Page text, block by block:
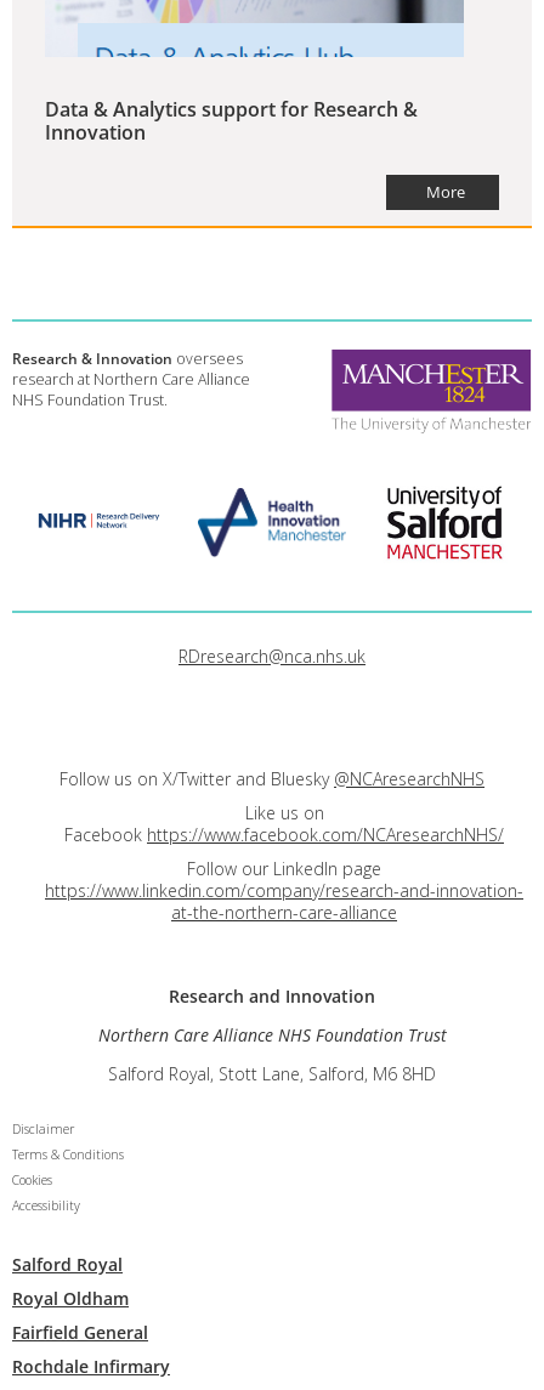
Data & Analytics support for Research &
Innovation
More
Research & Innovation oversees
research at Northern Care Alliance
NHS Foundation Trust.
RDresearch@nca.nhs.uk
Follow us on X/Twitter and Bluesky @NCAresearchNHS
Like us on
Facebook https://www.facebook.com/NCAresearchNHS/
Follow our LinkedIn page
https://www.linkedin.com/company/research-and-innovation-
at-the-northern-care-alliance
Research and Innovation
Northern Care Alliance NHS Foundation Trust
Salford Royal, Stott Lane, Salford, M6 8HD
Disclaimer
Terms & Conditions
Cookies
Accessibility
Salford Royal
Royal Oldham
Fairfield General
Rochdale Infirmary